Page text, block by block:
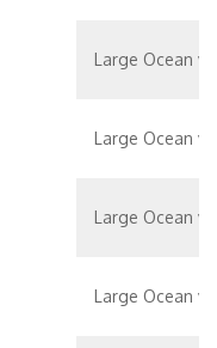
Large Ocean
Large Ocean
Large Ocean
Large Ocean